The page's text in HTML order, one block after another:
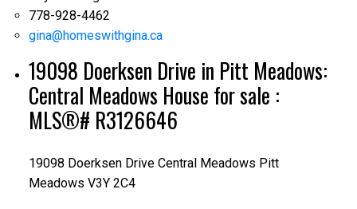
778-928-4462
gina@homeswithgina.ca
19098 Doerksen Drive in Pitt Meadows:
Central Meadows House for sale :
MLS®# R3126646
19098 Doerksen Drive Central Meadows Pitt
Meadows V3Y 2C4